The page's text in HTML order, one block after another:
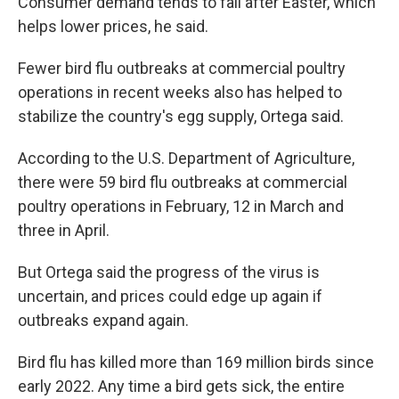
helps lower prices, he said.
Fewer bird flu outbreaks at commercial poultry
operations in recent weeks also has helped to
stabilize the country's egg supply, Ortega said.
According to the U.S. Department of Agriculture,
there were 59 bird flu outbreaks at commercial
poultry operations in February, 12 in March and
three in April.
But Ortega said the progress of the virus is
uncertain, and prices could edge up again if
outbreaks expand again.
Bird flu has killed more than 169 million birds since
early 2022. Any time a bird gets sick, the entire